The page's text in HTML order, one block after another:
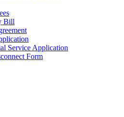
Bill
Service Application
Form